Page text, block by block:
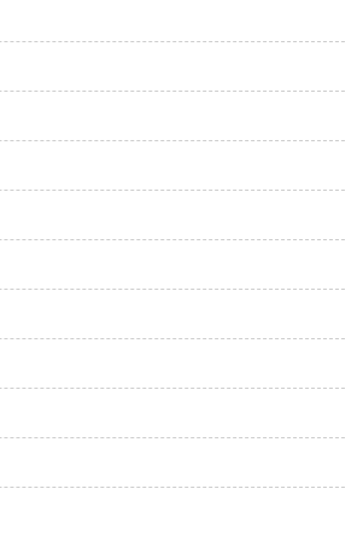
with Regular Cab models.)